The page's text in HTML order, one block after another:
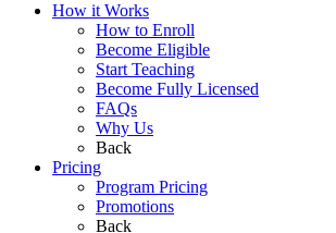
How it Works
How to Enroll
Become Eligible
Start Teaching
Become Fully Licensed
FAQs
Why Us
Back
Pricing
Program Pricing
Promotions
Back